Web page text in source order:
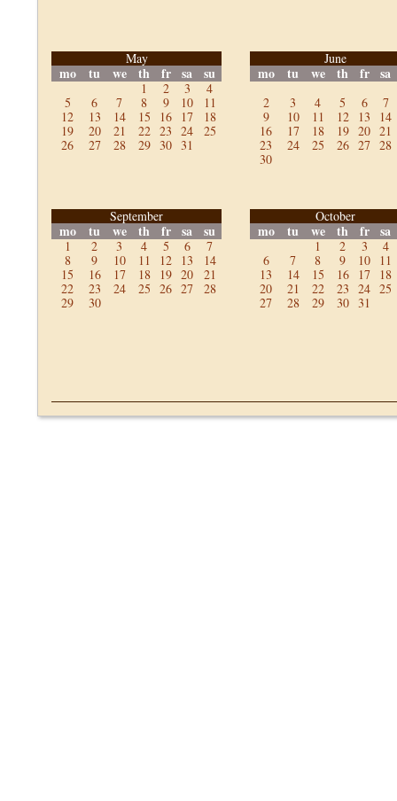
May
mo tu we th fr sa su
1 2 3
4
5
6 7 8 9 10
11
12
13 14 15 16 17
18
19
20 21 22 23 24
25
26
27 28 29 30 31
June
mo tu we th fr sa
2 3 4 5 6
7
9
10 11 12 13
14
16
17 18 19 20 21
23
24 25 26 27 28
30
September
mo tu we th fr sa su
1 2 3 4 5 6
7
8
9 10 11 12 13
14
15
16 17 18 19 20
21
22
23 24 25 26 27
28
29
30
October
mo tu we th fr sa
1 2 3
4
6
7 8 9 10
11
13
14 15 16 17
18
20
21 22 23 24 25
27
28 29 30 31